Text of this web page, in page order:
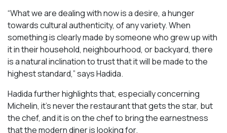
“What we are dealing with now is a desire, a hunger
towards cultural authenticity, of any variety. When
something is clearly made by someone who grew up with
it in their household, neighbourhood, or backyard, there
is a natural inclination to trust that it will be made to the
highest standard,” says Hadida.
Hadida further highlights that, especially concerning
Michelin, it’s never the restaurant that gets the star, but
the chef, and it is on the chef to bring the earnestness
that the modern diner is looking for.